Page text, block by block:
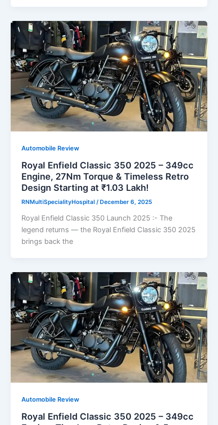
Automobile Review
Royal Enfield Classic 350 2025 – 349cc
Engine, 27Nm Torque & Timeless Retro
Design Starting at ₹1.03 Lakh!
RNMultiSpecialityHospital/ December 6, 2025
Royal Enfield Classic 350 Launch 2025 :- The
legend returns — the Royal Enfield Classic 350 2025
brings back the
Automobile Review
Royal Enfield Classic 350 2025 – 349cc